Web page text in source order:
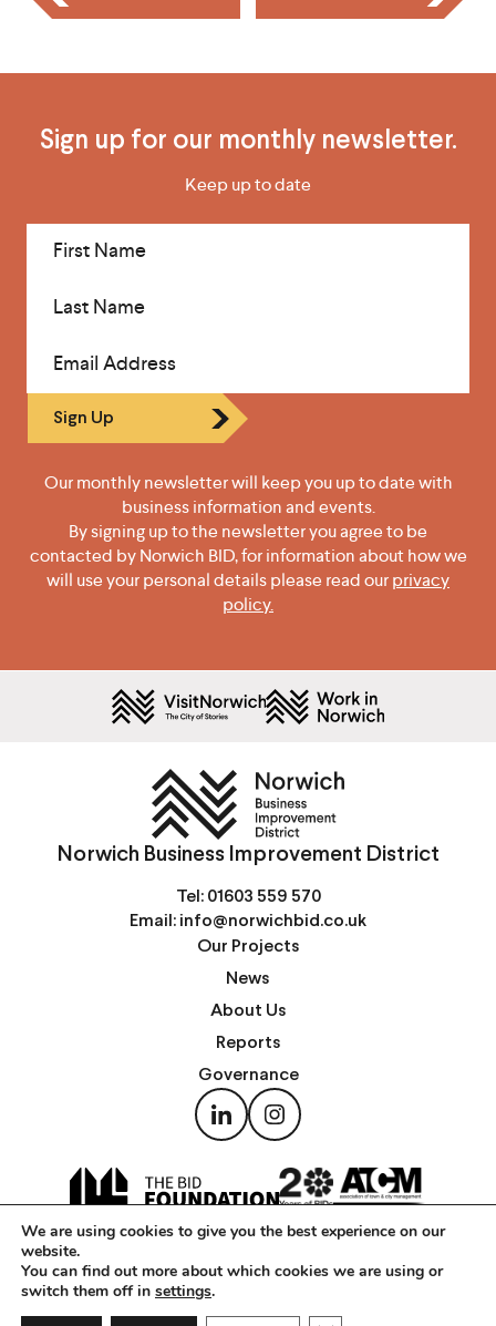
Sign up for our monthly newsletter.
Keep up to date
First Name
Last Name
Email Address
Sign Up
Our monthly newsletter will keep you up to date with
business information and events.
By signing up to the newsletter you agree to be
contacted by Norwich BID, for information about how we
will use your personal details please read ourprivacy
policy.
Norwich Business Improvement District
Tel: 01603 559 570
Email: info@norwichbid.co.uk
Our Projects
News
About Us
Reports
Governance
Copyright © Norwich Business Improvement District 2026 —
Privacy Notice|Cookies Policy
We are using cookies to give you the best experience on our
website.
You can find out more about which cookies we are using or
switch them off in settings.